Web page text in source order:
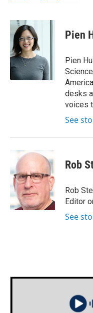
c
b
o
o
k
i
t
t
e
r
n
I
n
Pien
Pien
desks
voices
See
Rob
Rob
Editor
See